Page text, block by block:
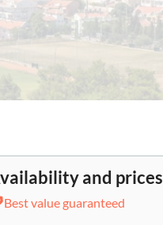
and prices
Best value guaranteed